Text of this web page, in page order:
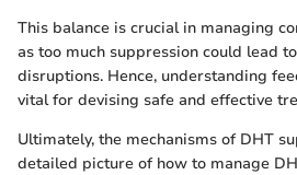
This balance is crucial in managing
as too much suppression could lead
disruptions. Hence, understanding
vital for devising safe and effective
Ultimately, the mechanisms of DHT
detailed picture of how to manage